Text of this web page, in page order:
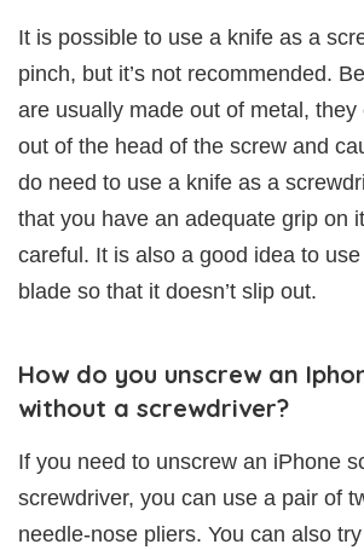
It is possible to use a knife as a
pinch, but it’s not recommended.
are usually made out of metal, they
out of the head of the screw and
do need to use a knife as a
that you have an adequate grip on
careful. It is also a good idea to
blade so that it doesn’t slip out.
How do you unscrew an
without a screwdriver?
If you need to unscrew an iPhone
screwdriver, you can use a pair of
needle-nose pliers. You can also